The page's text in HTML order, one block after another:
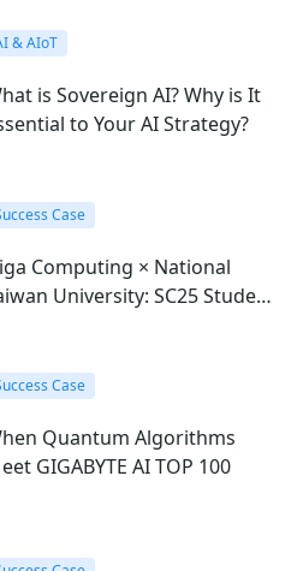
& AIoT
is Sovereign AI? Why is It
to Your AI Strategy?
Case
Computing × National
University: SC25 Student
Case
Quantum Algorithms
GIGABYTE AI TOP 100